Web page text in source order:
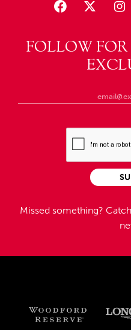
FOLLOW
Missed something?